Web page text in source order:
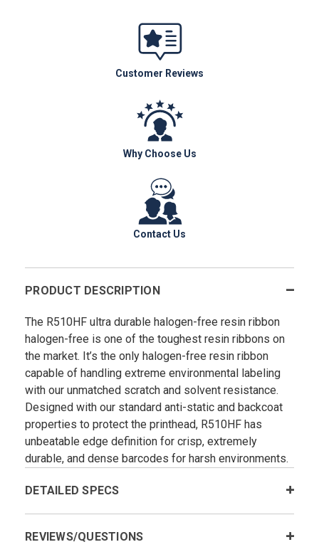
Customer Reviews
Why Choose Us
Contact Us
PRODUCT DESCRIPTION
The R510HF ultra durable halogen-free resin ribbon
halogen-free is one of the toughest resin ribbons on
the market. It’s the only halogen-free resin ribbon
capable of handling extreme environmental labeling
with our unmatched scratch and solvent resistance.
Designed with our standard anti-static and backcoat
properties to protect the printhead, R510HF has
unbeatable edge definition for crisp, extremely
durable, and dense barcodes for harsh environments.
DETAILED SPECS
REVIEWS/QUESTIONS